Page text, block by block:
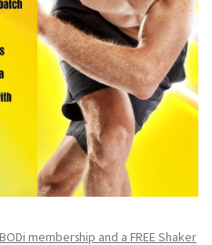
membership and a FREE Shaker